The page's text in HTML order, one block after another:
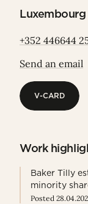
+352 446644
Send an email
V-CARD
Work
Baker Tilly
minority
Posted